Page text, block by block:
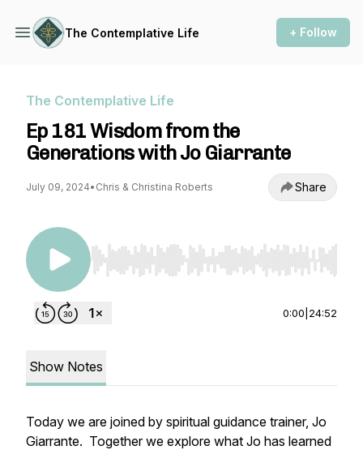
The Contemplative Life + Follow
The Contemplative Life
Ep 181 Wisdom from the
Generations with Jo Giarrante
July 09, 2024• Chris & Christina Roberts Share
Use Left/Right to seek, Home/End to jump to
0:00 24:52
Show Notes
Today we are joined by spiritual guidance trainer, Jo
Giarrante. Together we explore what Jo has learned